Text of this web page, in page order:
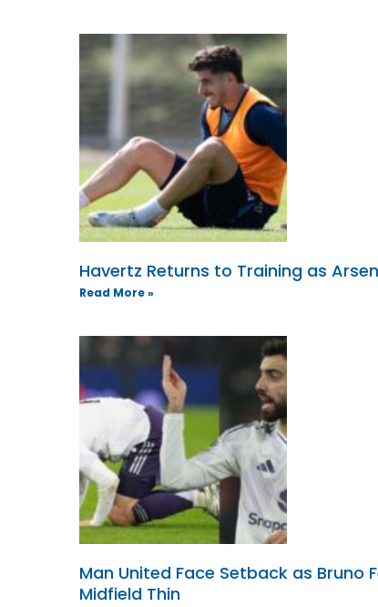
Havertz Returns to Training as
Read More »
Man United Face Setback as Bruno
Midfield Thin